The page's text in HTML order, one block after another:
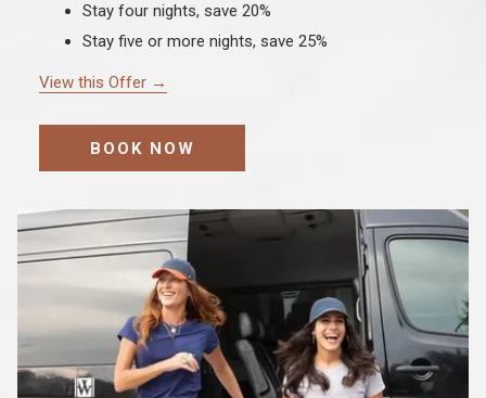
Stay four nights, save 20%
Stay five or more nights, save 25%
View this Offer
BOOK NOW